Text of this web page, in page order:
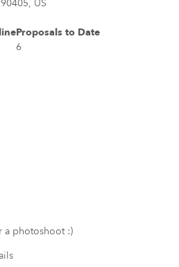
US
Proposals to Date
6
a photoshoot :)